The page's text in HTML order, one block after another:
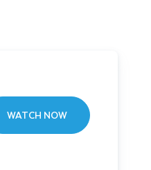
WATCH NOW